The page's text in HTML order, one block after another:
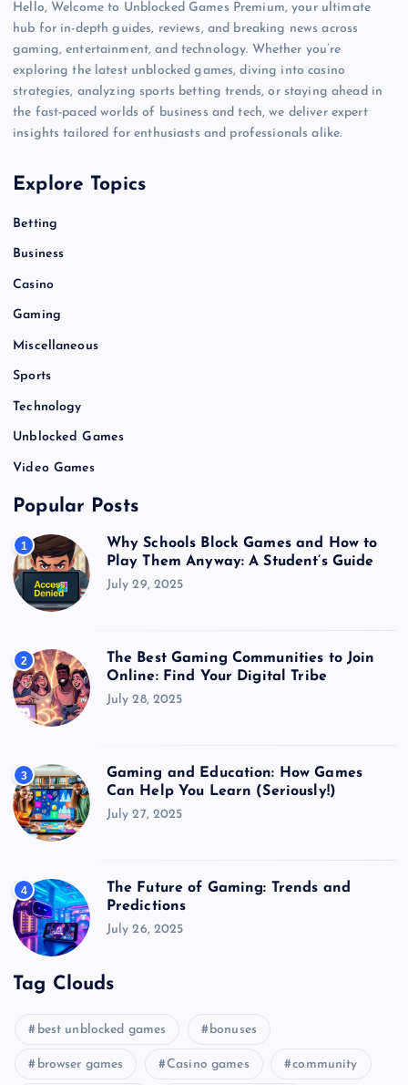
Hello, Welcome to Unblocked Games Premium, your ultimate
hub for in-depth guides, reviews, and breaking news across
gaming, entertainment, and technology. Whether you’re
exploring the latest unblocked games, diving into casino
strategies, analyzing sports betting trends, or staying ahead in
the fast-paced worlds of business and tech, we deliver expert
insights tailored for enthusiasts and professionals alike.
Explore Topics
Betting
Business
Casino
Gaming
Miscellaneous
Sports
Technology
Unblocked Games
Video Games
Popular Posts
1
Why Schools Block Games and How to
Play Them Anyway: A Student’s Guide
July 29, 2025
2
The Best Gaming Communities to Join
Online: Find Your Digital Tribe
July 28, 2025
3
Gaming and Education: How Games
Can Help You Learn (Seriously!)
July 27, 2025
4
The Future of Gaming: Trends and
Predictions
July 26, 2025
Tag Clouds
best unblocked games bonuses
browser games Casino games community